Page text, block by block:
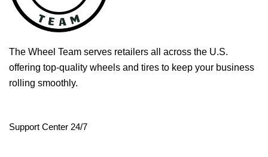
The Wheel Team serves retailers all across the U.S.
offering top-quality wheels and tires to keep your business
rolling smoothly.
Support Center 24/7